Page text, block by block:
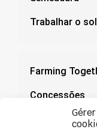
Trabalhar o
Farming
Concessões
Documentação